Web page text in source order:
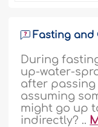
Fasting and
During
up-water-
after passing
assuming
might go up
indirectly? ..